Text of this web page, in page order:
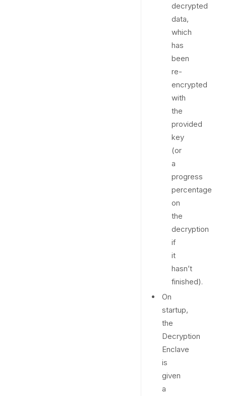
decrypted
data,
which
has
been
re-
encrypted
with
the
provided
key
(or
a
progress
percentage
on
the
decryption
if
it
hasn’t
finished).
On
startup,
the
Decryption
Enclave
is
given
a